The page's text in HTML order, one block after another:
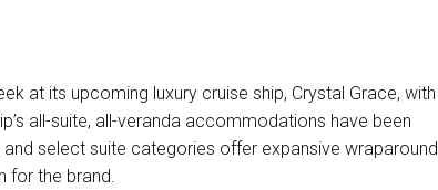
at its upcoming luxury cruise ship, Crystal Grace, with
all-suite, all-veranda accommodations have been
select suite categories offer expansive wraparound
for the brand.